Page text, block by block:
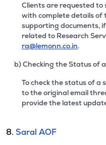
Clients are requested to
with complete details of
supporting documents,
related to Research
ra@lemonn.co.in.
b) Checking the Status of
To check the status of a
to the original email
provide the latest
8. Saral AOF